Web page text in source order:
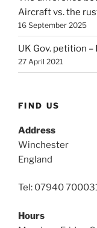
Aircraft vs. the
16 September 2025
UK Gov. petition
27 April 2021
FIND US
Address
Winchester
England
Tel: 07940
Hours